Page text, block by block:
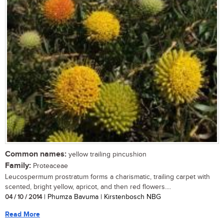
Common names: yellow trailing pincushion
Family: Proteaceae
Leucospermum prostratum forms a charismatic, trailing carpet with
scented, bright yellow, apricot, and then red flowers....
04 / 10 / 2014| Phumza Bavuma | Kirstenbosch NBG
Read More